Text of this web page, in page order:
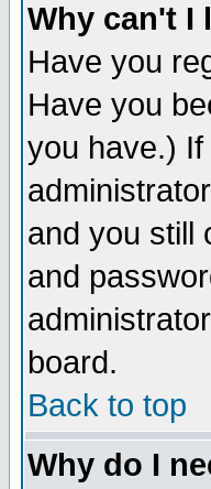
Why can't I
Have you
Have you
you have.)
and you still
and
board.
Back to top
Why do I